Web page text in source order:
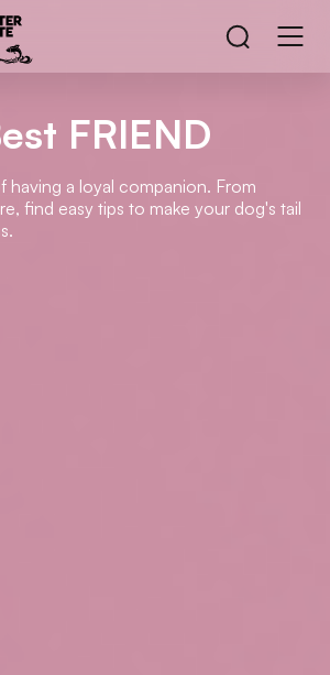
FRIEND
having a loyal companion. From
find easy tips to make your dog's tail